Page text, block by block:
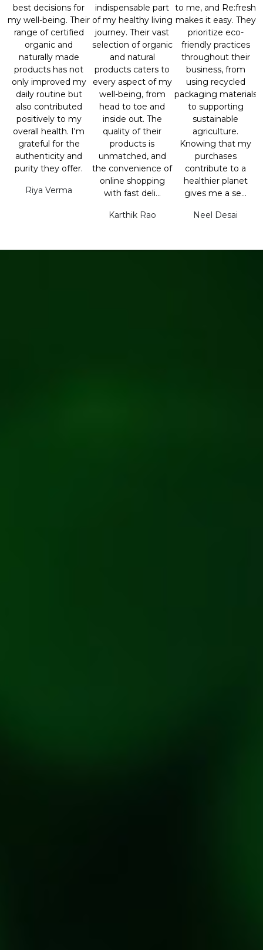
best decisions for
my well-being. Their
range of certified
organic and
naturally made
products has not
only improved my
daily routine but
also contributed
positively to my
overall health. I'm
grateful for the
authenticity and
purity they offer.
Riya Verma
indispensable part
of my healthy living
journey. Their vast
selection of organic
and natural
products caters to
every aspect of my
well-being, from
head to toe and
inside out. The
quality of their
products is
unmatched, and
the convenience of
online shopping
with fast deli...
Karthik Rao
to me, and Re:fresh
makes it easy. They
prioritize eco-
friendly practices
throughout their
business, from
using recycled
packaging materials
to supporting
sustainable
agriculture.
Knowing that my
purchases
contribute to a
healthier planet
gives me a se...
Neel Desai